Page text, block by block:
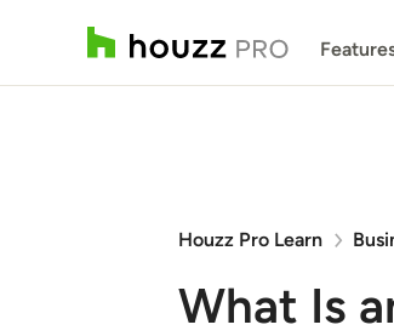
Houzz Pro Learn
What Is